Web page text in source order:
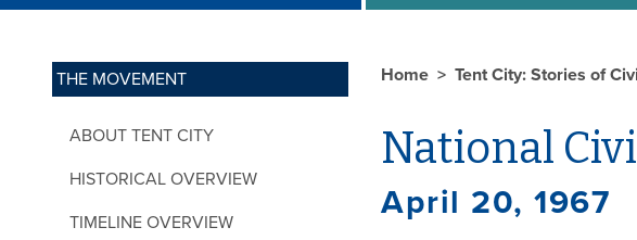
THE MOVEMENT
ABOUT TENT CITY
HISTORICAL OVERVIEW
TIMELINE OVERVIEW
Home Tent City: Stories of
National
April 20, 1967